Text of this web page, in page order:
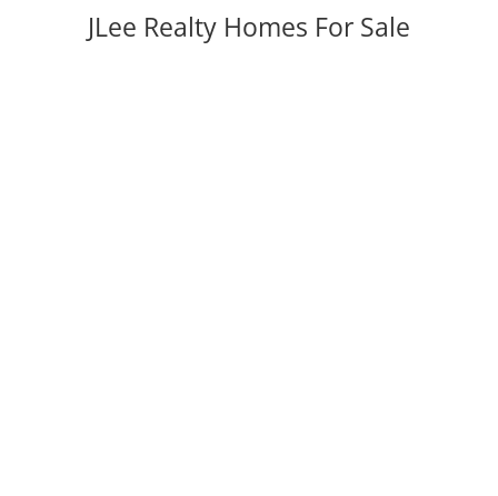
JLee Realty Homes For Sale